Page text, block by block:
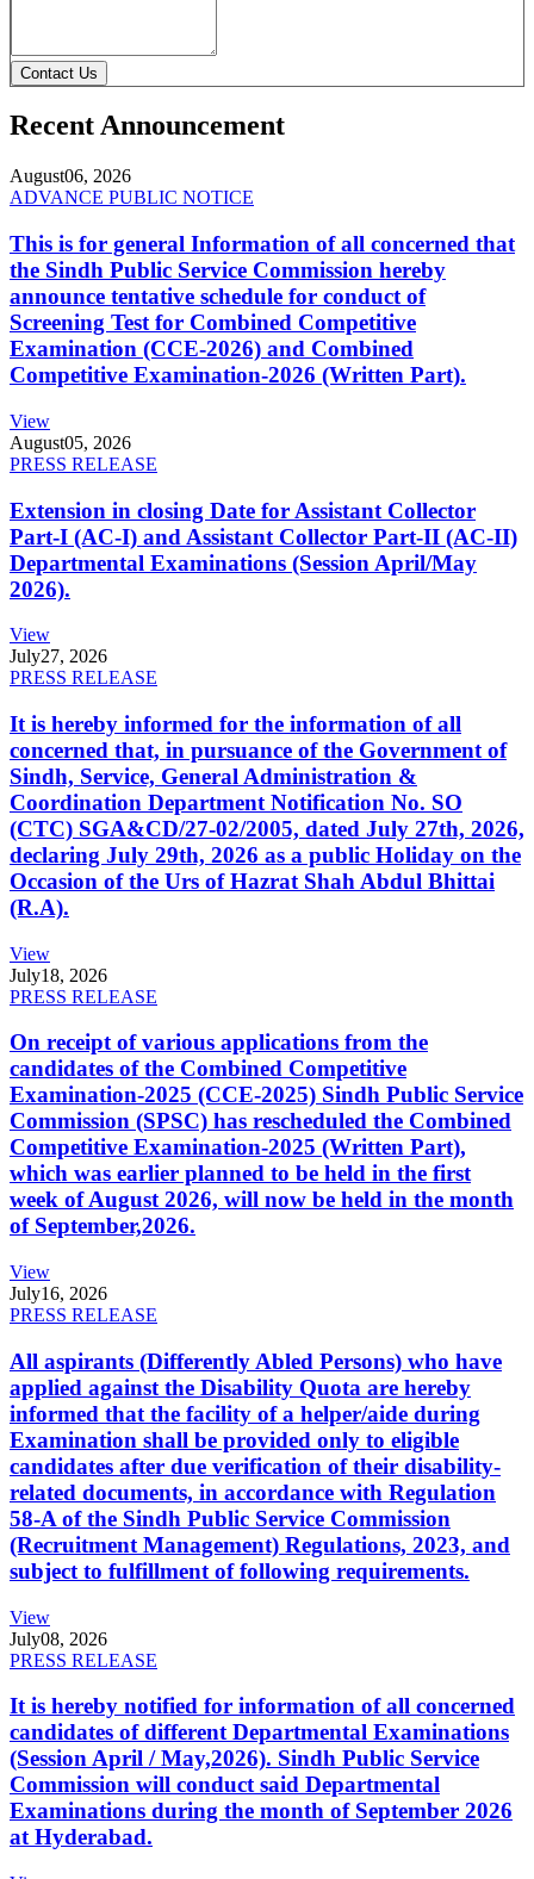
Contact Us
Recent Announcement
August06, 2026
ADVANCE PUBLIC NOTICE
This is for general Information of all concerned that
the Sindh Public Service Commission hereby
announce tentative schedule for conduct of
Screening Test for Combined Competitive
Examination (CCE-2026) and Combined
Competitive Examination-2026 (Written Part).
View
August05, 2026
PRESS RELEASE
Extension in closing Date for Assistant Collector
Part-I (AC-I) and Assistant Collector Part-II (AC-II)
Departmental Examinations (Session April/May
2026).
View
July27, 2026
PRESS RELEASE
It is hereby informed for the information of all
concerned that, in pursuance of the Government of
Sindh, Service, General Administration &
Coordination Department Notification No. SO
(CTC) SGA&CD/27-02/2005, dated July 27th, 2026,
declaring July 29th, 2026 as a public Holiday on the
Occasion of the Urs of Hazrat Shah Abdul Bhittai
(R.A).
View
July18, 2026
PRESS RELEASE
On receipt of various applications from the
candidates of the Combined Competitive
Examination-2025 (CCE-2025) Sindh Public Service
Commission (SPSC) has rescheduled the Combined
Competitive Examination-2025 (Written Part),
which was earlier planned to be held in the first
week of August 2026, will now be held in the month
of September,2026.
View
July16, 2026
PRESS RELEASE
All aspirants (Differently Abled Persons) who have
applied against the Disability Quota are hereby
informed that the facility of a helper/aide during
Examination shall be provided only to eligible
candidates after due verification of their disability-
related documents, in accordance with Regulation
58-A of the Sindh Public Service Commission
(Recruitment Management) Regulations, 2023, and
subject to fulfillment of following requirements.
View
July08, 2026
PRESS RELEASE
It is hereby notified for information of all concerned
candidates of different Departmental Examinations
(Session April / May,2026). Sindh Public Service
Commission will conduct said Departmental
Examinations during the month of September 2026
at Hyderabad.